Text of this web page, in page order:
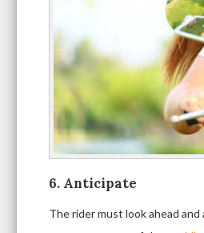
6. Anticipate
The rider must look ahead